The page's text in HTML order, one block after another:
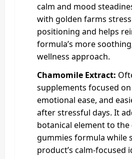
calm and mood
with golden farms
positioning and helps
formula’s more
wellness approach.
Chamomile Extract:
supplements focused
emotional ease, and
after stressful days. It
botanical element to
gummies formula while
product’s calm-focused